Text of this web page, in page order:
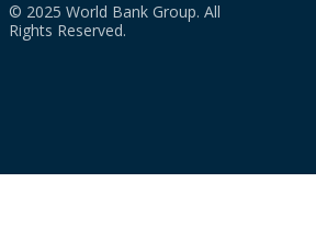
© 2025 World Bank Group. All
Rights Reserved.